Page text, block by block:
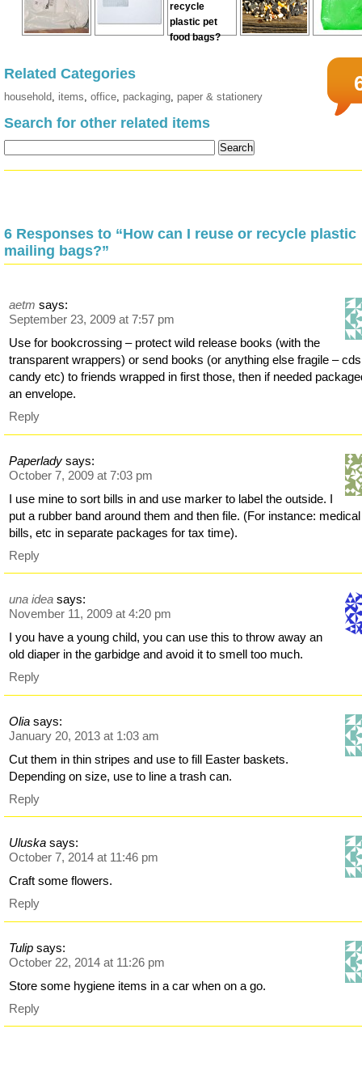
Related Categories
household, items, office, packaging, paper & stationery
Search for other related items
6 Responses to “How can I reuse or recycle plastic
mailing bags?”
aetm says:
September 23, 2009 at 7:57 pm
Use for bookcrossing – protect wild release books (with the
transparent wrappers) or send books (or anything else fragile –
candy etc) to friends wrapped in first those, then if needed
an envelope.
Reply
Paperlady says:
October 7, 2009 at 7:03 pm
I use mine to sort bills in and use marker to label the outside. I
put a rubber band around them and then file. (For instance: medical
bills, etc in separate packages for tax time).
Reply
una idea says:
November 11, 2009 at 4:20 pm
I you have a young child, you can use this to throw away an
old diaper in the garbidge and avoid it to smell too much.
Reply
Olia says:
January 20, 2013 at 1:03 am
Cut them in thin stripes and use to fill Easter baskets.
Depending on size, use to line a trash can.
Reply
Uluska says:
October 7, 2014 at 11:46 pm
Craft some flowers.
Reply
Tulip says:
October 22, 2014 at 11:26 pm
Store some hygiene items in a car when on a go.
Reply